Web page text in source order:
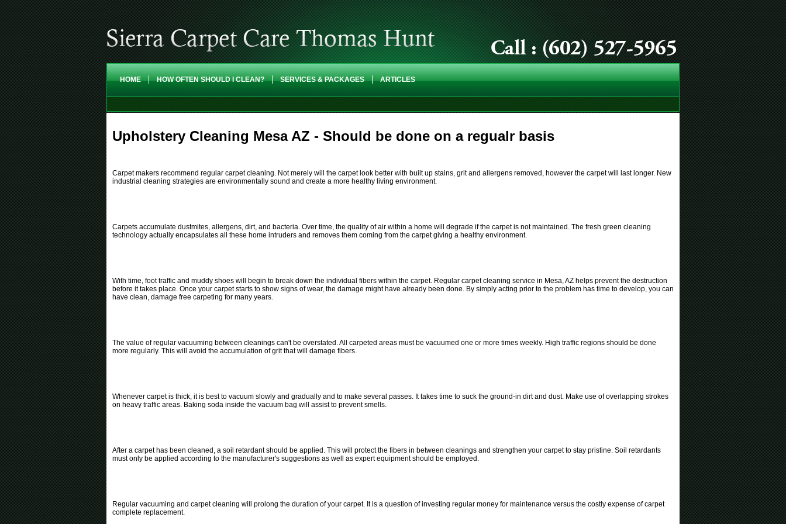
HOME HOW OFTEN SHOULD I CLEAN? SERVICES & PACKAGES ARTICLES
Upholstery Cleaning Mesa AZ - Should be done on a regualr basis
Carpet makers recommend regular carpet cleaning. Not merely will the carpet look better with built up stains, grit and allergens removed, however the carpet will last longer. New
industrial cleaning strategies are environmentally sound and create a more healthy living environment.
Carpets accumulate dustmites, allergens, dirt, and bacteria. Over time, the quality of air within a home will degrade if the carpet is not maintained. The fresh green cleaning
technology actually encapsulates all these home intruders and removes them coming from the carpet giving a healthy environment.
With time, foot traffic and muddy shoes will begin to break down the individual fibers within the carpet. Regular carpet cleaning service in Mesa, AZ helps prevent the destruction
before it takes place. Once your carpet starts to show signs of wear, the damage might have already been done. By simply acting prior to the problem has time to develop, you can
have clean, damage free carpeting for many years.
The value of regular vacuuming between cleanings can't be overstated. All carpeted areas must be vacuumed one or more times weekly. High traffic regions should be done
more regularly. This will avoid the accumulation of grit that will damage fibers.
Whenever carpet is thick, it is best to vacuum slowly and gradually and to make several passes. It takes time to suck the ground-in dirt and dust. Make use of overlapping strokes
on heavy traffic areas. Baking soda inside the vacuum bag will assist to prevent smells.
After a carpet has been cleaned, a soil retardant should be applied. This will protect the fibers in between cleanings and strengthen your carpet to stay pristine. Soil retardants
must only be applied according to the manufacturer's suggestions as well as expert equipment should be employed.
Regular vacuuming and carpet cleaning will prolong the duration of your carpet. It is a question of investing regular money for maintenance versus the costly expense of carpet
complete replacement.